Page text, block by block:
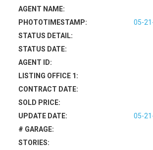
AGENT NAME:
PHOTOTIMESTAMP:
05-
STATUS DETAIL:
STATUS DATE:
AGENT ID:
LISTING OFFICE 1:
CONTRACT DATE:
SOLD PRICE:
UPDATE DATE:
05-
# GARAGE:
STORIES: